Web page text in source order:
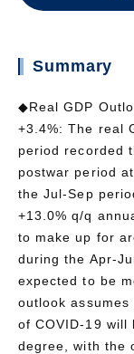
Summary
◆Real GDP
+3.4%: The real
period recorded
postwar period
the Jul-Sep
+13.0% q/q
to make up for
during the Apr-
expected to be
outlook
of COVID-19 will
degree, with the